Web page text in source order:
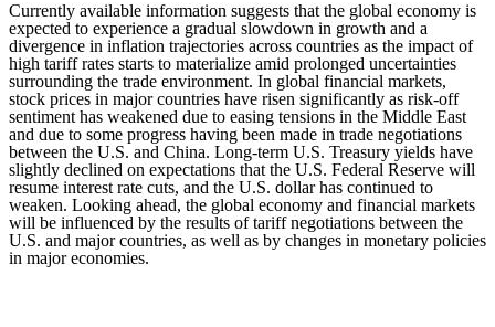
Currently available information suggests that the global economy is
expected to experience a gradual slowdown in growth and a
divergence in inflation trajectories across countries as the impact of
high tariff rates starts to materialize amid prolonged uncertainties
surrounding the trade environment. In global financial markets,
stock prices in major countries have risen significantly as risk-off
sentiment has weakened due to easing tensions in the Middle East
and due to some progress having been made in trade negotiations
between the U.S. and China. Long-term U.S. Treasury yields have
slightly declined on expectations that the U.S. Federal Reserve will
resume interest rate cuts, and the U.S. dollar has continued to
weaken. Looking ahead, the global economy and financial markets
will be influenced by the results of tariff negotiations between the
U.S. and major countries, as well as by changes in monetary policies
in major economies.